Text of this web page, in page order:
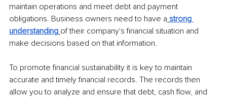
maintain operations and meet debt and payment
obligations. Business owners need to have a strong
understanding of their company's financial situation and
make decisions based on that information.
To promote financial sustainability it is key to maintain
accurate and timely financial records. The records then
allow you to analyze and ensure that debt, cash flow, and